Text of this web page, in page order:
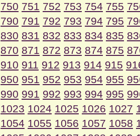
750 751 752 753 754 755
790 791 792 793 794 795
830 831 832 833 834 835
870 871 872 873 874 875
910 911 912 913 914 915
950 951 952 953 954 955
990 991 992 993 994 995
1023 1024 1025 1026 1027
1054 1055 1056 1057 1058